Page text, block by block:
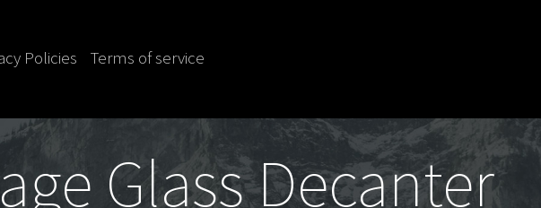
Policies Terms of service
Glass Decanter